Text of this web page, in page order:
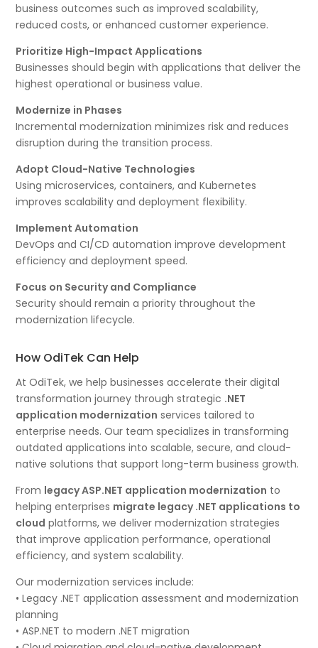
business outcomes such as improved scalability,
reduced costs, or enhanced customer experience.
Prioritize High-Impact Applications
Businesses should begin with applications that deliver the
highest operational or business value.
Modernize in Phases
Incremental modernization minimizes risk and reduces
disruption during the transition process.
Adopt Cloud-Native Technologies
Using microservices, containers, and Kubernetes
improves scalability and deployment flexibility.
Implement Automation
DevOps and CI/CD automation improve development
efficiency and deployment speed.
Focus on Security and Compliance
Security should remain a priority throughout the
modernization lifecycle.
How OdiTek Can Help
At OdiTek, we help businesses accelerate their digital
transformation journey through strategic .NET
application modernization services tailored to
enterprise needs. Our team specializes in transforming
outdated applications into scalable, secure, and cloud-
native solutions that support long-term business growth.
From legacy ASP.NET application modernization to
helping enterprises migrate legacy .NET applications to
cloud platforms, we deliver modernization strategies
that improve application performance, operational
efficiency, and system scalability.
Our modernization services include:
• Legacy .NET application assessment and modernization
planning
• ASP.NET to modern .NET migration